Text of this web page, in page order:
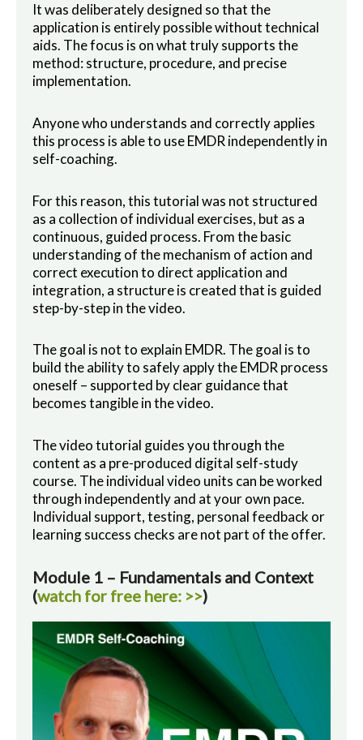
It was deliberately designed so that the
application is entirely possible without technical
aids. The focus is on what truly supports the
method: structure, procedure, and precise
implementation.
Anyone who understands and correctly applies
this process is able to use EMDR independently in
self-coaching.
For this reason, this tutorial was not structured
as a collection of individual exercises, but as a
continuous, guided process. From the basic
understanding of the mechanism of action and
correct execution to direct application and
integration, a structure is created that is guided
step-by-step in the video.
The goal is not to explain EMDR. The goal is to
build the ability to safely apply the EMDR process
oneself – supported by clear guidance that
becomes tangible in the video.
The video tutorial guides you through the
content as a pre-produced digital self-study
course. The individual video units can be worked
through independently and at your own pace.
Individual support, testing, personal feedback or
learning success checks are not part of the offer.
Module 1 – Fundamentals and Context
(watch for free here: >>)